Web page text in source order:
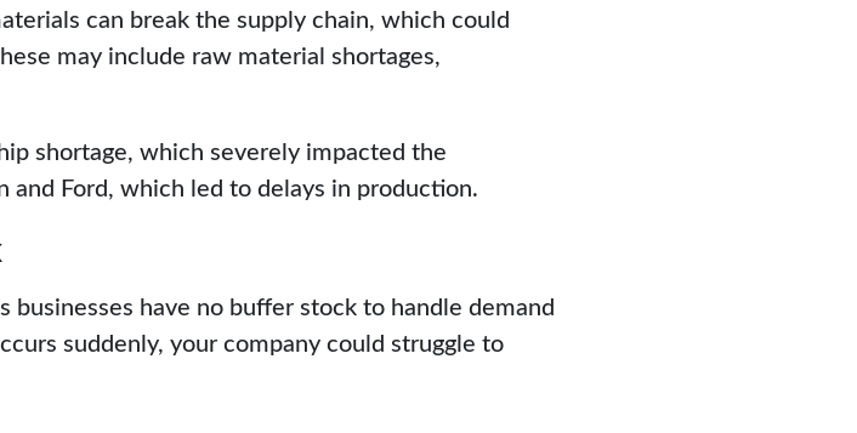
can break the supply chain, which could
may include raw material shortages,
shortage, which severely impacted the
and Ford, which led to delays in production.
have no buffer stock to handle demand
suddenly, your company could struggle to